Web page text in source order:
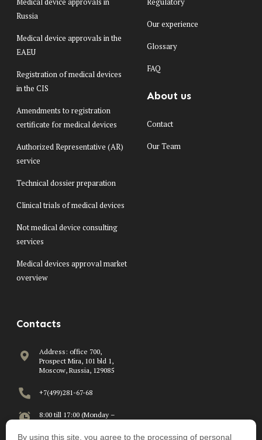
Russia
Medical device approvals in the
EAEU
Registration of medical devices
in the CIS
Amendments to registration
certificate for medical devices
Authorized Representative (AR)
service
Technical dossier preparation
Clinical trials of medical devices
Not medical device consulting
services
Medical devices approval market
overview
Our experience
Glossary
FAQ
About us
Contact
Our Team
Contacts
Address: office 700,
Prospect Mira, 101 bld 1,
Moscow, Russia, 129085
+7(499)281-67-68
8:00 till 17:00 (Monday –
By using this site, you agree to the processing of personal